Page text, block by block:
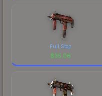
Full Stop
$35.06